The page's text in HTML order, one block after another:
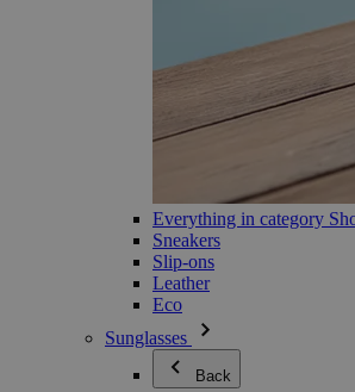
Everything in category
Sneakers
Slip-ons
Leather
Eco
Sunglasses
Back